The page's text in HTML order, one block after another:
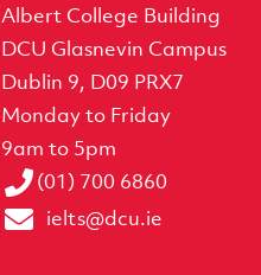
Albert College Building
DCU Glasnevin Campus
Dublin 9, D09 PRX7
Monday to Friday
9am to 5pm
(01) 700 6860
ielts@dcu.ie